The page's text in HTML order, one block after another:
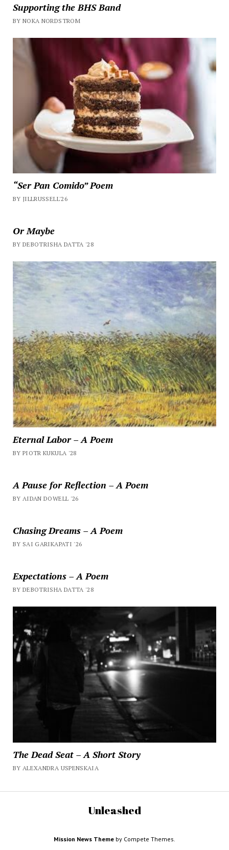
Supporting the BHS Band
BY NOKA NORDSTROM
“Ser Pan Comido” Poem
BY JILLRUSSELL'26
Or Maybe
BY DEBOTRISHA DATTA '28
Eternal Labor – A Poem
BY PIOTR KUKULA '28
A Pause for Reflection – A Poem
BY AIDAN DOWELL '26
Chasing Dreams – A Poem
BY SAI GARIKAPATI '26
Expectations – A Poem
BY DEBOTRISHA DATTA '28
The Dead Seat – A Short Story
BY ALEXANDRA USPENSKAIA
Unleashed
Mission News Theme by Compete Themes.